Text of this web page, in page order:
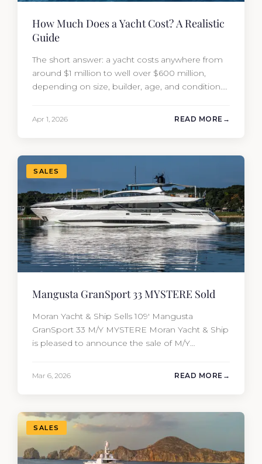
How Much Does a Yacht Cost? A Realistic
Guide
The short answer: a yacht costs anywhere from
around $1 million to well over $600 million,
depending on size, builder, age, and condition.
Yacht…
Apr 1, 2026 READ MORE
SALES
Mangusta GranSport 33 MYSTERE Sold
Moran Yacht & Ship Sells 109′ Mangusta
GranSport 33 M/Y MYSTERE Moran Yacht & Ship
is pleased to announce the sale of M/Y
hit the market. The transaction was…
Mar 6, 2026 READ MORE
SALES